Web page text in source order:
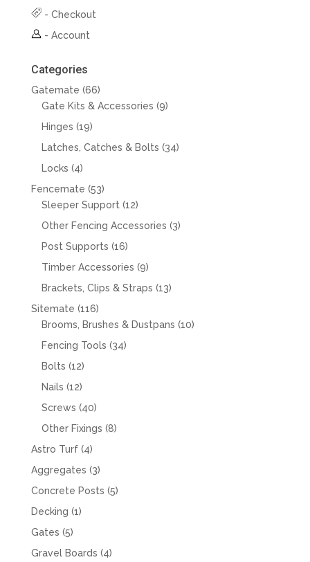
- Checkout
- Account
Categories
Gatemate 6666
products
Gate Kits & Accessories 99
Hinges 1919
products
Latches, Catches & Bolts 3434
Locks 44
products
Fencemate 5353
products
Sleeper Support 1212
products
Other Fencing Accessories 33
Post Supports 1616
products
Timber Accessories 99
products
Brackets, Clips & Straps 1313
Sitemate 116116
products
Brooms, Brushes & Dustpans 1010
Fencing Tools 3434
Bolts 1212
products
Nails 1212
products
Screws 4040
products
Other Fixings 88
Astro Turf 44
products
Aggregates 33
products
Concrete Posts 55
Decking 11
Gates 55
products
Gravel Boards 44